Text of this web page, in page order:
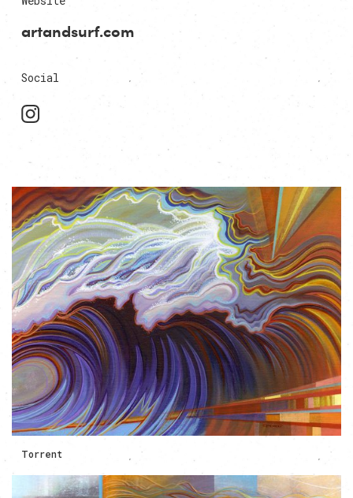
artandsurf.com
Social
Torrent